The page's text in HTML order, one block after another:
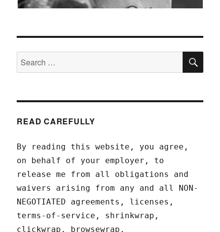
Search
for:
READ CAREFULLY
By reading this website, you agree,
on behalf of your employer, to
release me from all obligations and
waivers arising from any and all NON-
NEGOTIATED agreements, licenses,
terms-of-service, shrinkwrap,
clickwrap, browsewrap,